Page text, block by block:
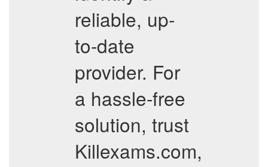
reliable, up-
to-date
provider. For
a hassle-free
solution, trust
Killexams.com,